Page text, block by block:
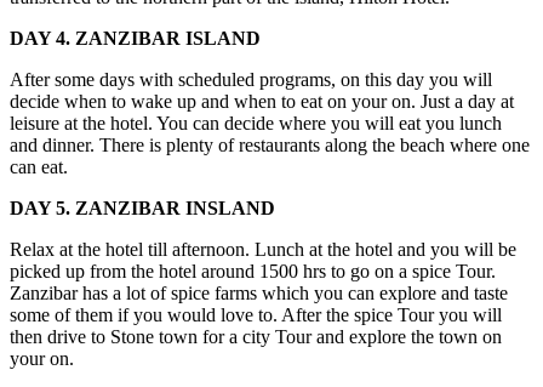
DAY 4. ZANZIBAR ISLAND
After some days with scheduled programs, on this day you will
decide when to wake up and when to eat on your on. Just a day at
leisure at the hotel. You can decide where you will eat you lunch
and dinner. There is plenty of restaurants along the beach where one
can eat.
DAY 5. ZANZIBAR INSLAND
Relax at the hotel till afternoon. Lunch at the hotel and you will be
picked up from the hotel around 1500 hrs to go on a spice Tour.
Zanzibar has a lot of spice farms which you can explore and taste
some of them if you would love to. After the spice Tour you will
then drive to Stone town for a city Tour and explore the town on
your on.